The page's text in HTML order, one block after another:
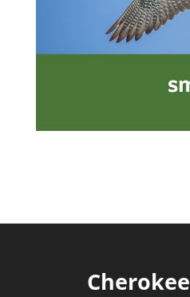
Cherokee